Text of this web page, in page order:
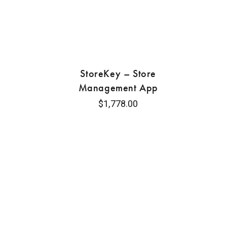
StoreKey – Store
Management App
$1,778.00